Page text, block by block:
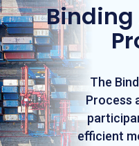
The
Process
efficient